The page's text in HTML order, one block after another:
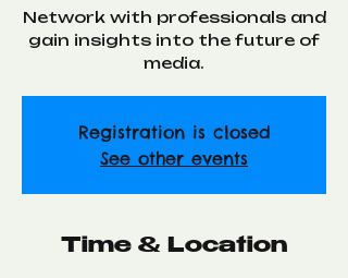
Network with professionals and
gain insights into the future of
media.
Registration is closed
See other events
Time & Location